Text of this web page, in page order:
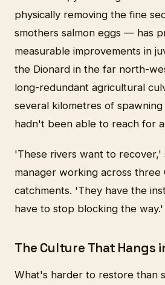
physically removing the fine
smothers salmon eggs — has
measurable improvements in
the Dionard in the far north-
long-redundant agricultural
several kilometres of
hadn't been able to reach for
'These rivers want to recover,'
manager working across three
catchments. 'They have the
have to stop blocking the way.'
The Culture That Hangs
What's harder to restore than